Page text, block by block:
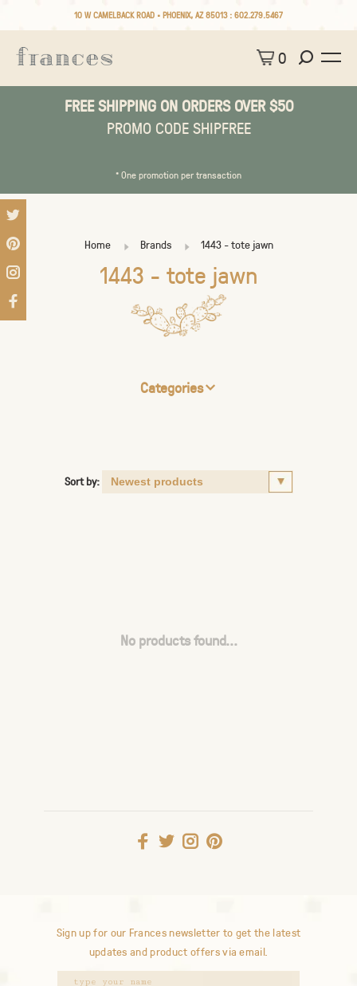
10 W CAMELBACK ROAD • PHOENIX, AZ 85013 : 602.279.5467
0
FREE SHIPPING ON ORDERS OVER $50
PROMO CODE SHIPFREE
* One promotion per transaction
Home Brands 1443 - tote jawn
1443 - tote jawn
Categories
Sort by:
No products found...
Sign up for our Frances newsletter to get the latest
updates and product offers via email.